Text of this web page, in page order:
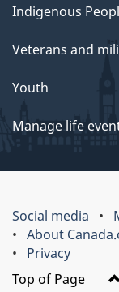
Indigenous
Veterans and
Youth
Manage life
Social media
About
Privacy
Top of Page